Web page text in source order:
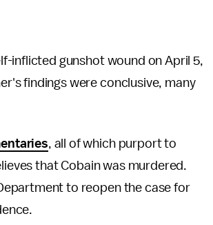
inflicted gunshot wound on April 5,
findings were conclusive, many
, all of which purport to
that Cobain was murdered.
to reopen the case for